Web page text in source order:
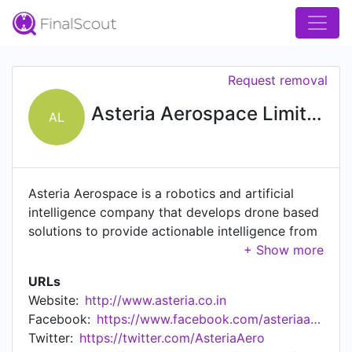
AL Asteria Aerospace Limited
Request removal
Asteria Aerospace is a robotics and artificial
intelligence company that develops drone based
solutions to provide actionable intelligence from
aerial data. Our capabilities and intellectual
stack of hardware, software and analytics enable
us to build deeply customized aerial remote
sensing tools. For security and surveillance
applications, Asteria provides specialized
URLs
Website: http://www.asteria.co.in
Facebook:
https://www.facebook.com/asteriaaerospace
Twitter: https://twitter.com/AsteriaAero